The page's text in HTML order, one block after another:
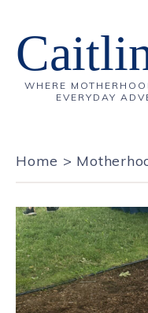
WHERE
EVERYDAY
Home >